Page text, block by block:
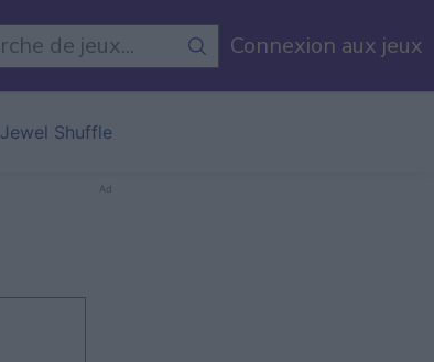
Connexion aux jeux
Jewel Shuffle
Ad